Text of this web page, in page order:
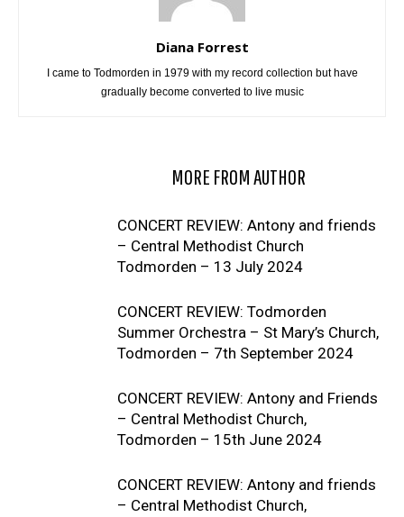
Diana Forrest
I came to Todmorden in 1979 with my record collection but have
gradually become converted to live music
MORE FROM AUTHOR
CONCERT REVIEW: Antony and friends
– Central Methodist Church
Todmorden – 13 July 2024
CONCERT REVIEW: Todmorden
Summer Orchestra – St Mary’s Church,
Todmorden – 7th September 2024
CONCERT REVIEW: Antony and Friends
– Central Methodist Church,
Todmorden – 15th June 2024
CONCERT REVIEW: Antony and friends
– Central Methodist Church,